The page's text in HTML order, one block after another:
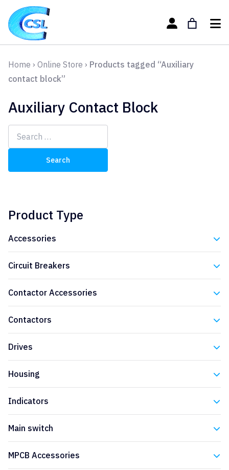
Home › Online Store › Products tagged “Auxiliary
contact block”
Auxiliary Contact Block
Search
for:
Product Type
Accessories
Circuit Breakers
Contactor Accessories
Contactors
Drives
Housing
Indicators
Main switch
MPCB Accessories